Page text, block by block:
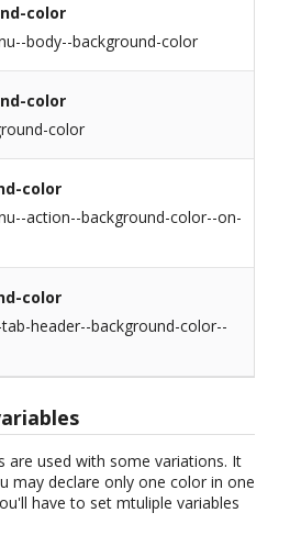
color
body--background-color
color
color
color
action--background-color--on-
color
header--background-color--
are used with some variations. It
may declare only one color in one
have to set mtuliple variables